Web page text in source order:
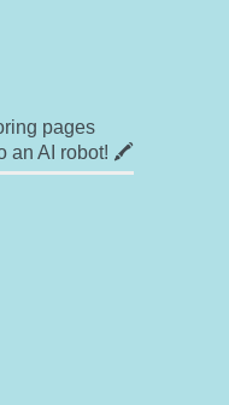
pages
an AI robot! 🖍️